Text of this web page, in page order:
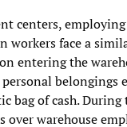
centers, employing
workers face a
entering the
belongings
bag of cash. During
over warehouse